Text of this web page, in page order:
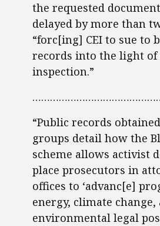
the requested
delayed by more than
“forc[ing] CEI to sue to
records into the light of
inspection.”
“Public records
groups detail how the
scheme allows activist
place prosecutors in
offices to ‘advanc[e]
energy, climate change,
environmental legal